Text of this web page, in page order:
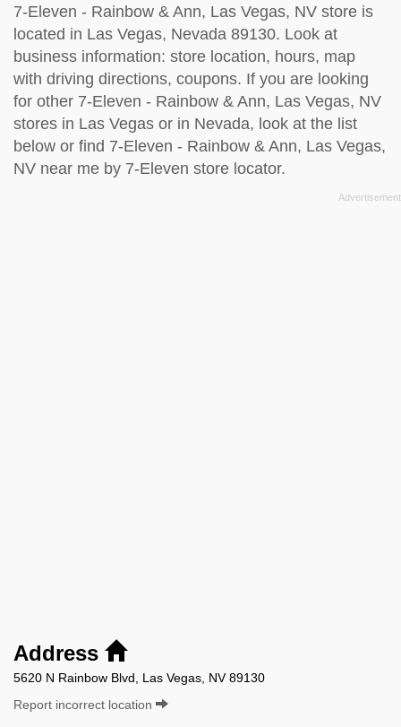
7-Eleven - Rainbow & Ann, Las Vegas, NV store is
located in Las Vegas, Nevada 89130. Look at
business information: store location, hours, map
with driving directions, coupons. If you are looking
for other 7-Eleven - Rainbow & Ann, Las Vegas, NV
stores in Las Vegas or in Nevada, look at the list
below or find 7-Eleven - Rainbow & Ann, Las Vegas,
NV near me by 7-Eleven store locator.
Address
5620 N Rainbow Blvd, Las Vegas, NV 89130
Report incorrect location